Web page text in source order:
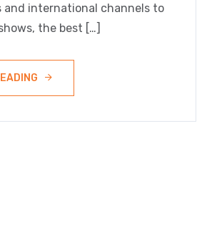
and international channels to
the best […]